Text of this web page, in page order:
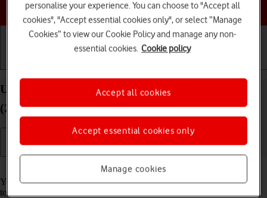
Choose a help topic
Use music player on your Apple iPad Air 11 (M3)
(2025) iPadOS 18
Read help info
You can use the music player to play audio files you have transferred
to your tablet.
personalise your experience. You can choose to "Accept all
cookies", "Accept essential cookies only", or select “Manage
Cookies” to view our Cookie Policy and manage any non-
essential cookies. Cookie policy
Manage cookies
Accept essential cookies only
Accept all cookies